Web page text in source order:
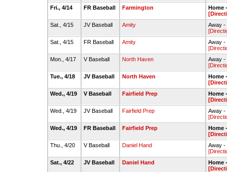
Fri., 4/14
FR Baseball Farmington
Home
Sat., 4/15
JV Baseball Amity
Away -
Sat., 4/15
FR Baseball Amity
Away -
Mon., 4/17
V Baseball North Haven
Away -
Tue., 4/18
JV Baseball North Haven
Home
Wed., 4/19
V Baseball Fairfield Prep
Home
Wed., 4/19
JV Baseball Fairfield Prep
Away -
Wed., 4/19
FR Baseball Fairfield Prep
Home
Thu., 4/20
V Baseball Daniel Hand
Away -
Sat., 4/22
JV Baseball Daniel Hand
Home